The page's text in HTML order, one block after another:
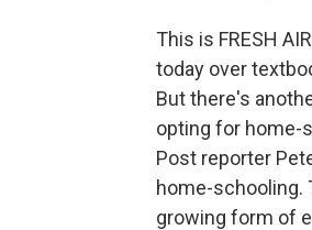
This is FRESH
today over
But there's
opting for home-
Post reporter
home-schooling.
growing form of